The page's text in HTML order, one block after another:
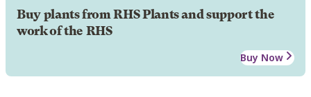
Buy plants from RHS Plants and support the
work of the RHS
Buy Now